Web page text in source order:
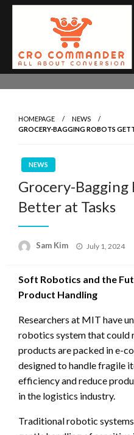
Skip
Marketers
Empowering Marketers
Optimization Tools and
Sustainable Results
HOMEPAGE
NEWS
GROCERY-BAGGING ROBOTS
NEWS
Grocery-
Better at Tasks
Sam Kim
Posted
July 1, 2024
Soft Robotics and the
Product Handling
Researchers at MIT have
robotics system that could
products are packed in e-
designed to handle fragile
efficiency and reduce
in the logistics industry.
Traditional robotic